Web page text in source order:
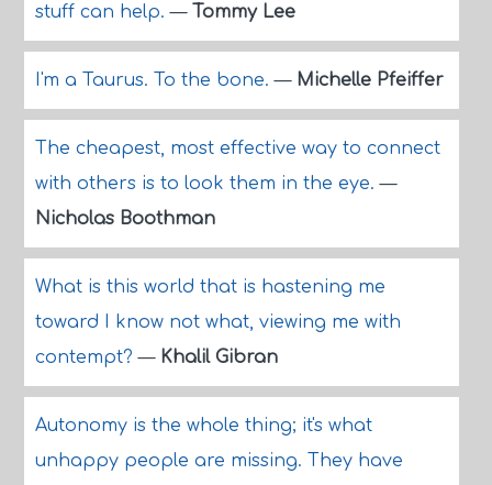
stuff can help.— Tommy Lee
I'm a Taurus. To the bone.— Michelle Pfeiffer
The cheapest, most effective way to connect
with others is to look them in the eye.—
Nicholas Boothman
What is this world that is hastening me
toward I know not what, viewing me with
contempt?— Khalil Gibran
Autonomy is the whole thing; it's what
unhappy people are missing. They have